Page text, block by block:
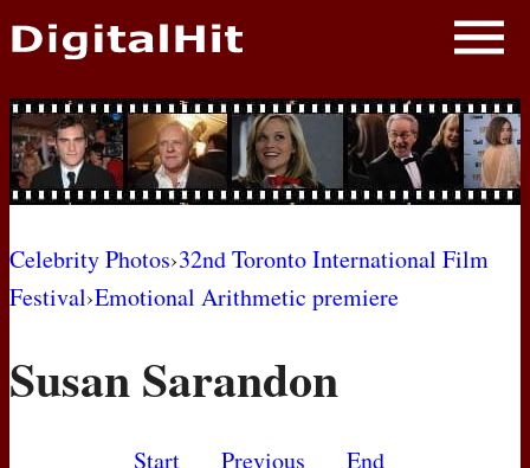
NEWS
PHOTOS
BIOS
AWARD SHOWS
MOVIES
Celebrity Photos›32nd Toronto International Film
Festival›Emotional Arithmetic premiere
Susan Sarandon
Start Previous
End